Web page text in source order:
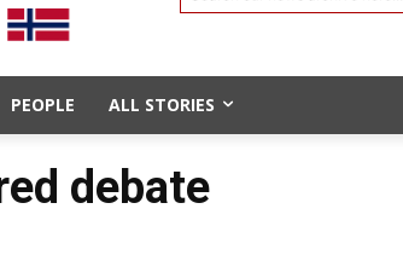
PEOPLE ALL STORIES
debate